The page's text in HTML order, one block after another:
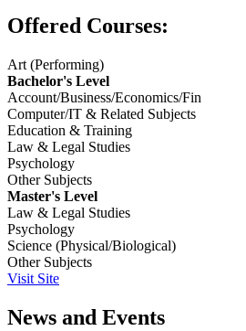
Offered Courses:
Art (Performing)
Bachelor's Level
Account/Business/Economics/Fin
Computer/IT & Related Subjects
Education & Training
Law & Legal Studies
Psychology
Other Subjects
Master's Level
Law & Legal Studies
Psychology
Science (Physical/Biological)
Other Subjects
Visit Site
News and Events